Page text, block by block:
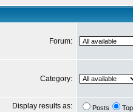
Forum:
Category:
Display results as: Posts